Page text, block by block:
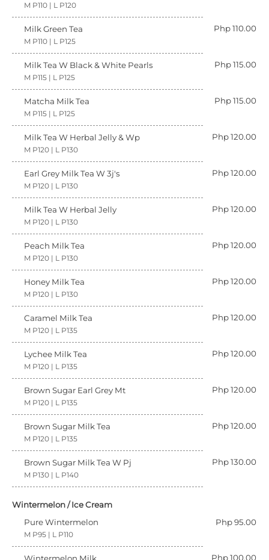
M P110 | L P120
Milk Green Tea Php 110.00
M P110 | L P125
Milk Tea W Black & White Pearls Php 115.00
M P115 | L P125
Matcha Milk Tea Php 115.00
M P115 | L P125
Milk Tea W Herbal Jelly & Wp Php 120.00
M P120 | L P130
Earl Grey Milk Tea W 3j's Php 120.00
M P120 | L P130
Milk Tea W Herbal Jelly Php 120.00
M P120 | L P130
Peach Milk Tea Php 120.00
M P120 | L P130
Honey Milk Tea Php 120.00
M P120 | L P130
Caramel Milk Tea Php 120.00
M P120 | L P135
Lychee Milk Tea Php 120.00
M P120 | L P135
Brown Sugar Earl Grey Mt Php 120.00
M P120 | L P135
Brown Sugar Milk Tea Php 120.00
M P120 | L P135
Brown Sugar Milk Tea W Pj Php 130.00
M P130 | L P140
Wintermelon / Ice Cream
Pure Wintermelon
Php 95.00
M P95 | L P110
Php 100.00